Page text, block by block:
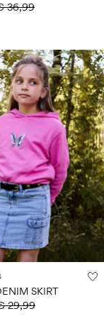
36,99
SKIRT
29,99